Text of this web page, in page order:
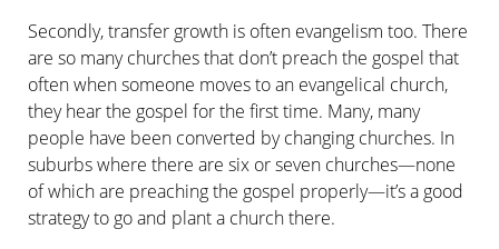
Secondly, transfer growth is often evangelism too. There
are so many churches that don’t preach the gospel that
often when someone moves to an evangelical church,
they hear the gospel for the first time. Many, many
people have been converted by changing churches. In
suburbs where there are six or seven churches—none
of which are preaching the gospel properly—it’s a good
strategy to go and plant a church there.